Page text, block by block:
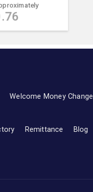
Welcome Money
Remittance Blog